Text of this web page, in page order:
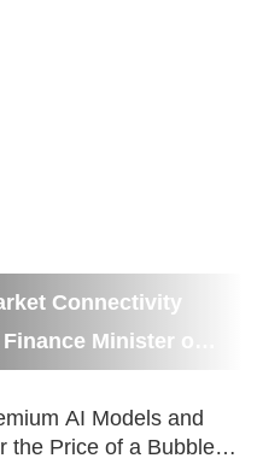
Connectivity
Minister on
AI Models and
the Price of a Bubble